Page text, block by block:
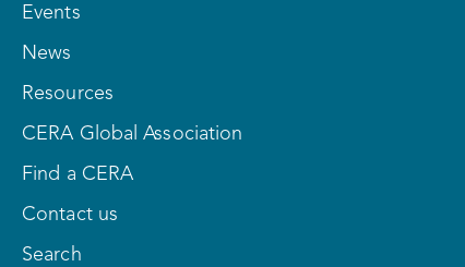
Events
News
Resources
CERA Global Association
Find a CERA
Contact us
Search